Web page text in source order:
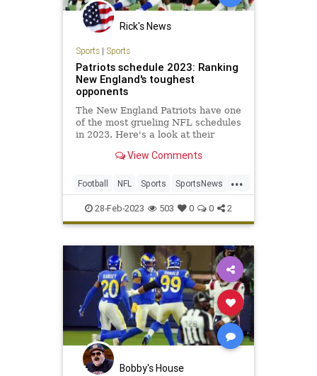
Rick's News
Sports| Sports
Patriots schedule 2023: Ranking
New England's toughest
opponents
The New England Patriots have one
of the most grueling NFL schedules
in 2023. Here's a look at their
difficulty.
View Comments
...
Football NFL Sports SportsNews
ThePatriots
28-Feb-2023 503 0 0 2
Bobby's House